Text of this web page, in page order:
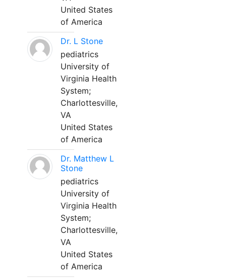
United States
of America
Dr. L Stone
pediatrics
University of
Virginia Health
System;
Charlottesville,
VA
United States
of America
Dr. Matthew L
Stone
pediatrics
University of
Virginia Health
System;
Charlottesville,
VA
United States
of America